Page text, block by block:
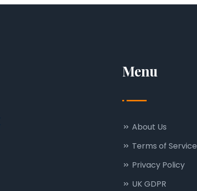
Menu
About Us
Terms of Service
Privacy Policy
UK GDPR